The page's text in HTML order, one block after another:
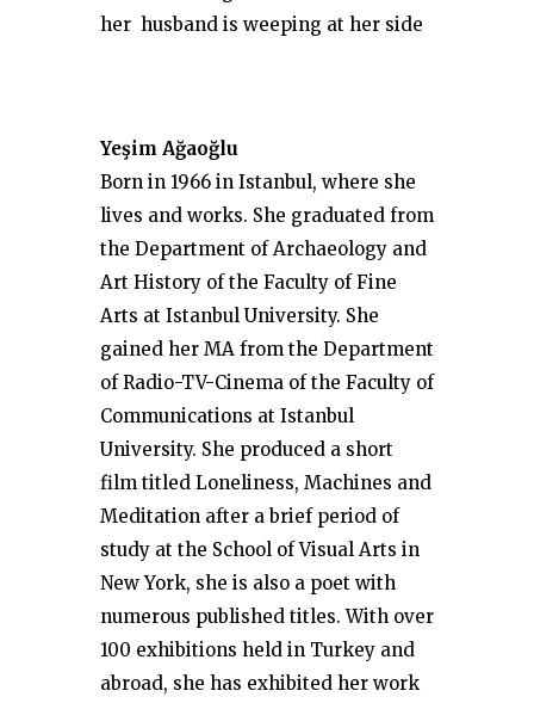
her husband is weeping at her side
Yeşim Ağaoğlu
Born in 1966 in Istanbul, where she
lives and works. She graduated from
the Department of Archaeology and
Art History of the Faculty of Fine
Arts at Istanbul University. She
gained her MA from the Department
of Radio-TV-Cinema of the Faculty of
Communications at Istanbul
University. She produced a short
film titled Loneliness, Machines and
Meditation after a brief period of
study at the School of Visual Arts in
New York, she is also a poet with
numerous published titles. With over
100 exhibitions held in Turkey and
abroad, she has exhibited her work